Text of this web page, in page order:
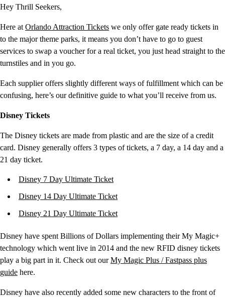
Hey Thrill Seekers,
Here at Orlando Attraction Tickets we only offer gate ready tickets in
to the major theme parks, it means you don’t have to go to guest
services to swap a voucher for a real ticket, you just head straight to the
turnstiles and in you go.
Each supplier offers slightly different ways of fulfillment which can be
confusing, here’s our definitive guide to what you’ll receive from us.
Disney Tickets
The Disney tickets are made from plastic and are the size of a credit
card. Disney generally offers 3 types of tickets, a 7 day, a 14 day and a
21 day ticket.
Disney 7 Day Ultimate Ticket
Disney 14 Day Ultimate Ticket
Disney 21 Day Ultimate Ticket
Disney have spent Billions of Dollars implementing their My Magic+
technology which went live in 2014 and the new RFID disney tickets
play a big part in it. Check out ourMy Magic Plus / Fastpass plus
guide here.
Disney have also recently added some new characters to the front of